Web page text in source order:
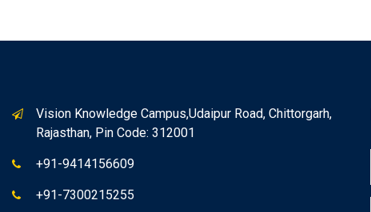
Vision Knowledge Campus,Udaipur Road, Chittorgarh,
Rajasthan, Pin Code: 312001
+91-9414156609
+91-7300215255